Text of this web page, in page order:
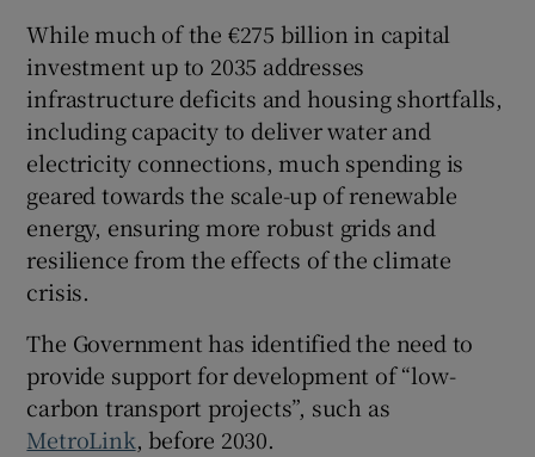
Show Sponsored sub sections
While much of the €275 billion in capital
investment up to 2035 addresses
infrastructure deficits and housing shortfalls,
including capacity to deliver water and
electricity connections, much spending is
geared towards the scale-up of renewable
energy, ensuring more robust grids and
resilience from the effects of the climate
crisis.
The Government has identified the need to
provide support for development of “low-
carbon transport projects”, such as
MetroLink, before 2030.